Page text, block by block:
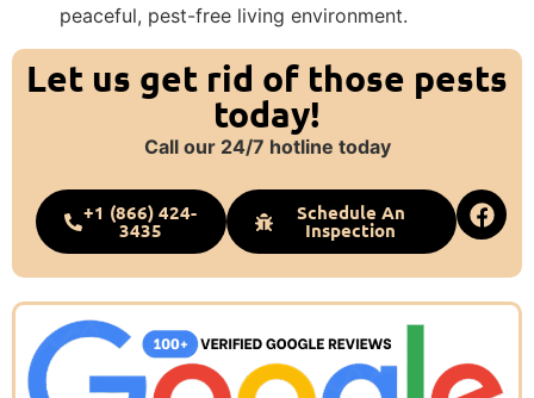
peaceful, pest-free living environment.
Let us get rid of those pests
today!
Call our 24/7 hotline today
+1 (866) 424-
3435
Schedule An
Inspection